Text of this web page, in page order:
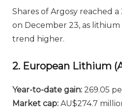
Shares of Argosy reached a
on December 23, as
trend higher.
2. European Lithium
Year-to-date gain: 269.05
Market cap: AU$274.7